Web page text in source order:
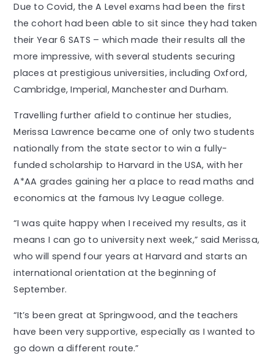
Due to Covid, the A Level exams had been the first
the cohort had been able to sit since they had taken
their Year 6 SATS – which made their results all the
more impressive, with several students securing
places at prestigious universities, including Oxford,
Cambridge, Imperial, Manchester and Durham.
Travelling further afield to continue her studies,
Merissa Lawrence became one of only two students
nationally from the state sector to win a fully-
funded scholarship to Harvard in the USA, with her
A*AA grades gaining her a place to read maths and
economics at the famous Ivy League college.
“I was quite happy when I received my results, as it
means I can go to university next week,” said Merissa,
who will spend four years at Harvard and starts an
international orientation at the beginning of
September.
“It’s been great at Springwood, and the teachers
have been very supportive, especially as I wanted to
go down a different route.”